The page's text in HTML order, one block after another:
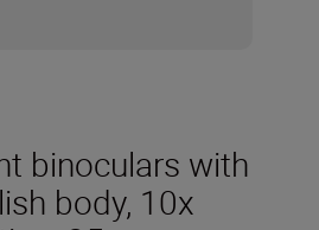
binoculars with
body, 10x